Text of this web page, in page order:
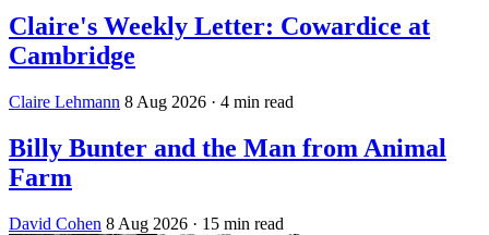
Claire's Weekly Letter: Cowardice at
Cambridge
Claire Lehmann 8 Aug 2026 · 4 min read
Billy Bunter and the Man from Animal
Farm
David Cohen 8 Aug 2026 · 15 min read